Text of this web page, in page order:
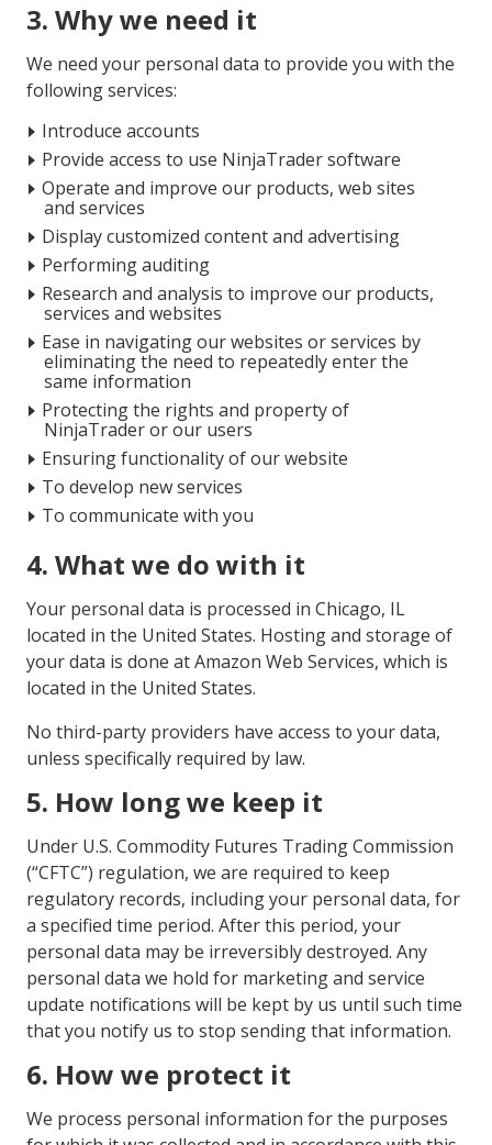
3. Why we need it
We need your personal data to provide you with the
following services:
Introduce accounts
Provide access to use NinjaTrader software
Operate and improve our products, web sites
and services
Display customized content and advertising
Performing auditing
Research and analysis to improve our products,
services and websites
Ease in navigating our websites or services by
eliminating the need to repeatedly enter the
same information
Protecting the rights and property of
NinjaTrader or our users
Ensuring functionality of our website
To develop new services
To communicate with you
4. What we do with it
Your personal data is processed in Chicago, IL
located in the United States. Hosting and storage of
your data is done at Amazon Web Services, which is
located in the United States.
No third-party providers have access to your data,
unless specifically required by law.
5. How long we keep it
Under U.S. Commodity Futures Trading Commission
(“CFTC”) regulation, we are required to keep
regulatory records, including your personal data, for
a specified time period. After this period, your
personal data may be irreversibly destroyed. Any
personal data we hold for marketing and service
update notifications will be kept by us until such time
that you notify us to stop sending that information.
6. How we protect it
We process personal information for the purposes